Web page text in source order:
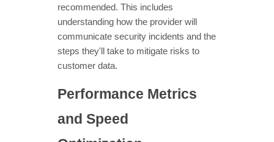
recommended. This includes
understanding how the provider will
communicate security incidents and the
steps they'll take to mitigate risks to
customer data.
Performance Metrics
and Speed